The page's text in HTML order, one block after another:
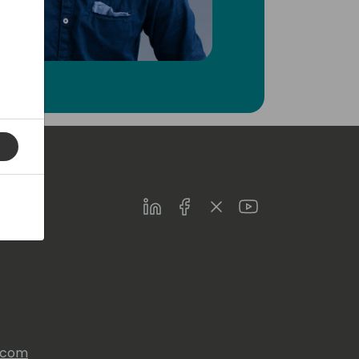
LinkedInFacebookTwitterYoutube